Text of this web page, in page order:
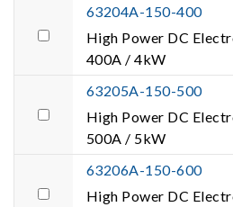
63204A-150-400
High Power DC
400A / 4kW
63205A-150-500
High Power DC
500A / 5kW
63206A-150-600
High Power DC